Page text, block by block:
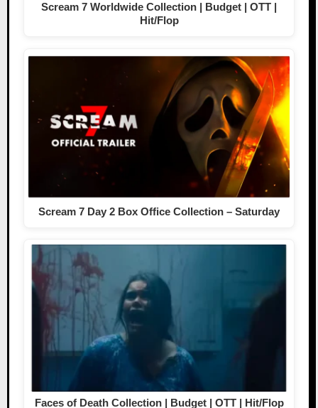
Scream 7 Worldwide Collection | Budget | OTT |
Hit/Flop
Scream 7 Day 2 Box Office Collection – Saturday
Faces of Death Collection | Budget | OTT | Hit/Flop